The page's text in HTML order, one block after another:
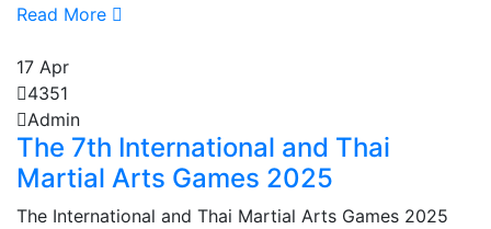
Read More
17 Apr
4351
Admin
The 7th International and Thai
Martial Arts Games 2025
The International and Thai Martial Arts Games 2025